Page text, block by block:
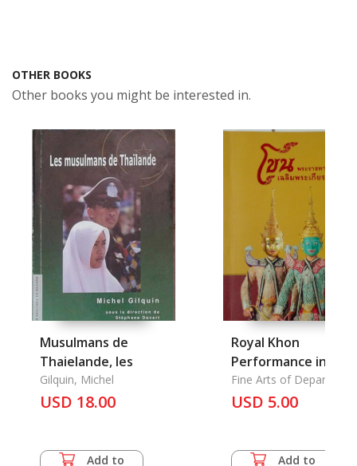
OTHER BOOKS
Other books you might be interested in.
Musulmans de
Thaielande, les
Gilquin, Michel
USD 18.00
Add to
Royal Khon
Performance in
Honor of His
Fine Arts of Department
USD 5.00
Add to